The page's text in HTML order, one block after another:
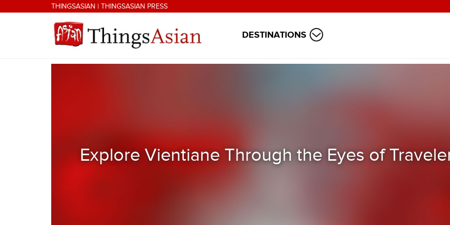
Skip to main contentTHINGSASIAN | THINGSASIAN PRESS
DESTINATIONS
Explore Vientiane Through the Eyes of